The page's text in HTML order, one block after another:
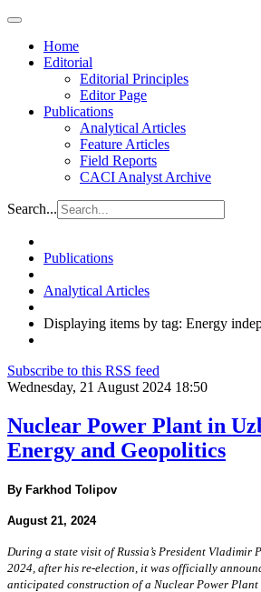
Home
Editorial
Editorial Principles
Editor Page
Publications
Analytical Articles
Feature Articles
Field Reports
CACI Analyst Archive
Search...
Publications
Analytical Articles
Displaying items by tag: Energy
Subscribe to this RSS feed
Wednesday, 21 August 2024 18:50
Nuclear Power Plant in
Energy and Geopolitics
By Farkhod Tolipov
August 21, 2024
During a state visit of Russia’s President Vladimir
2024, after his re-election, it was officially
anticipated construction of a Nuclear Power Plant